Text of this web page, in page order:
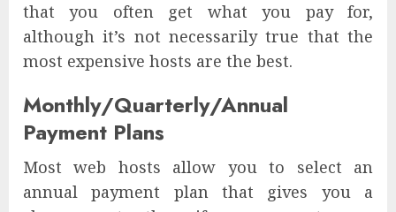
that you often get what you pay for,
although it’s not necessarily true that the
most expensive hosts are the best.
Monthly/Quarterly/Annual
Payment Plans
Most web hosts allow you to select an
annual payment plan that gives you a